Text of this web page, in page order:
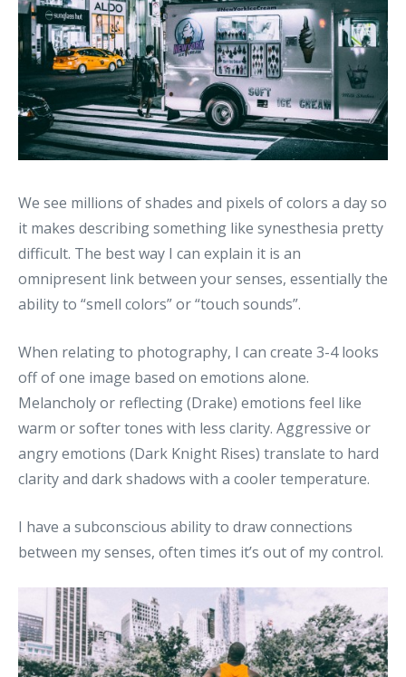
We see millions of shades and pixels of colors a day so
it makes describing something like synesthesia pretty
difficult. The best way I can explain it is an
omnipresent link between your senses, essentially the
ability to “smell colors” or “touch sounds”.
When relating to photography, I can create 3-4 looks
off of one image based on emotions alone.
Melancholy or reflecting (Drake) emotions feel like
warm or softer tones with less clarity. Aggressive or
angry emotions (Dark Knight Rises) translate to hard
clarity and dark shadows with a cooler temperature.
I have a subconscious ability to draw connections
between my senses, often times it’s out of my control.